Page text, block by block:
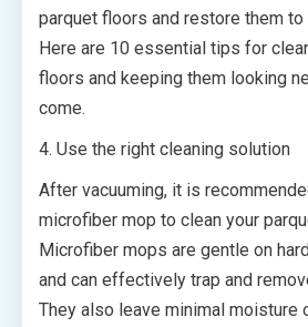
parquet floors and restore them
Here are 10 essential tips for
floors and keeping them looking
come.
4. Use the right cleaning solution
After vacuuming, it is
microfiber mop to clean your
Microfiber mops are gentle on
and can effectively trap and
They also leave minimal moisture